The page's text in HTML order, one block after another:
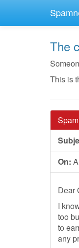
The
This is
On:
Dear
I
too
to
any